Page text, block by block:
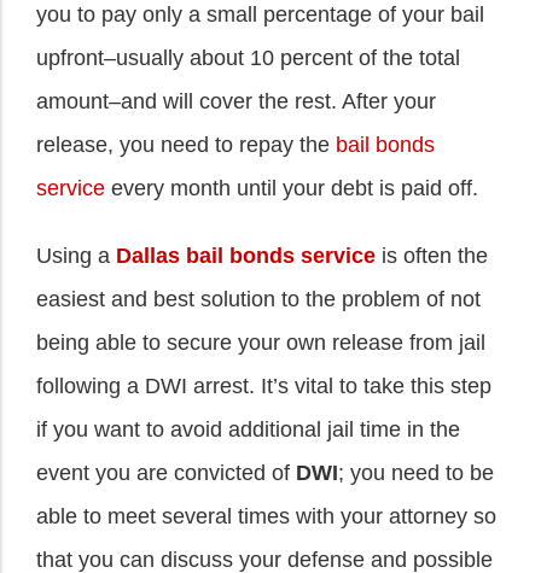
you to pay only a small percentage of your bail
upfront–usually about 10 percent of the total
amount–and will cover the rest. After your
release, you need to repay the bail bonds
service every month until your debt is paid off.
Using a Dallas bail bonds service is often the
easiest and best solution to the problem of not
being able to secure your own release from jail
following a DWI arrest. It’s vital to take this step
if you want to avoid additional jail time in the
event you are convicted of DWI; you need to be
able to meet several times with your attorney so
that you can discuss your defense and possible